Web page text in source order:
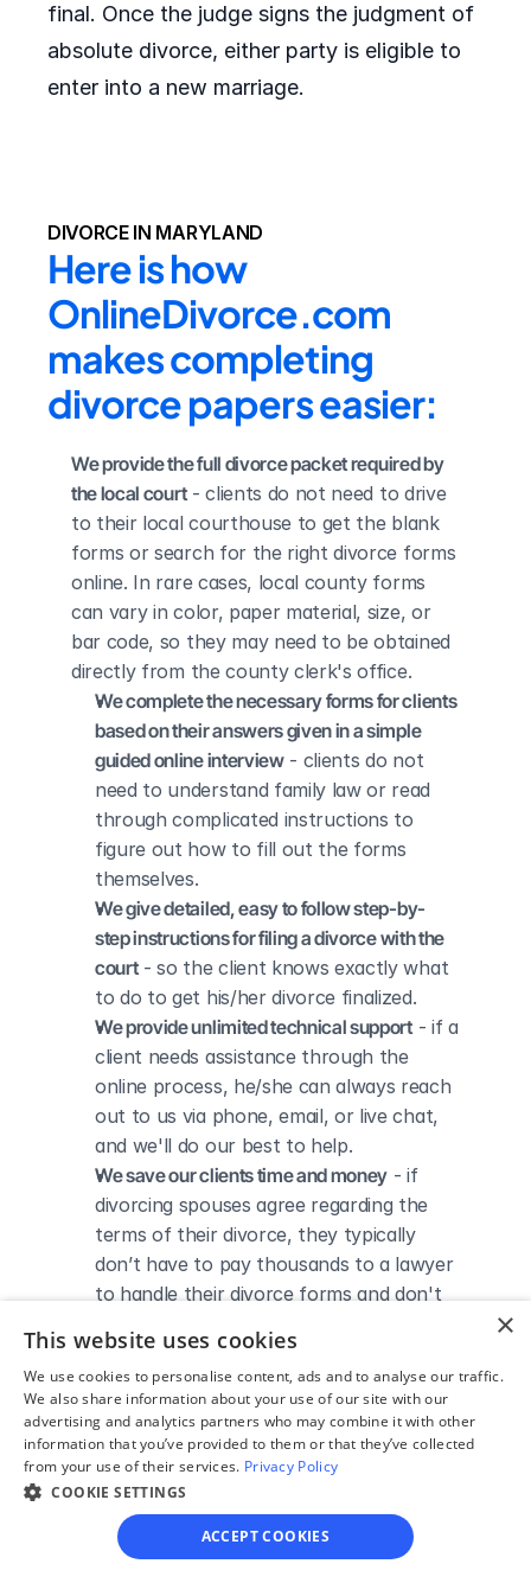
final. Once the judge signs the judgment of
absolute divorce, either party is eligible to
enter into a new marriage.
DIVORCE IN MARYLAND
Here is how
OnlineDivorce.com
makes completing
divorce papers easier:
We provide the full divorce packet required by
the local court - clients do not need to drive
to their local courthouse to get the blank
forms or search for the right divorce forms
online. In rare cases, local county forms
can vary in color, paper material, size, or
bar code, so they may need to be obtained
directly from the county clerk's office.
We complete the necessary forms for clients
based on their answers given in a simple
guided online interview - clients do not
need to understand family law or read
through complicated instructions to
figure out how to fill out the forms
themselves.
We give detailed, easy to follow step-by-
step instructions for filing a divorce with the
court - so the client knows exactly what
to do to get his/her divorce finalized.
We provide unlimited technical support - if a
client needs assistance through the
online process, he/she can always reach
out to us via phone, email, or live chat,
and we'll do our best to help.
We save our clients time and money - if
divorcing spouses agree regarding the
terms of their divorce, they typically
don’t have to pay thousands to a lawyer
to handle their divorce forms and don't
themselves.
DIVORCE IN MARYLAND
Divorce Courts in
Dorchester County
×
This website uses cookies
We use cookies to personalise content, ads and to analyse our traffic.
We also share information about your use of our site with our
advertising and analytics partners who may combine it with other
information that you’ve provided to them or that they’ve collected
from your use of their services. Privacy Policy
COOKIE SETTINGS
ACCEPT COOKIES